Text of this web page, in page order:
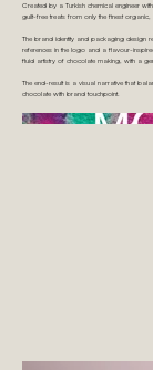
Created by a Turkish chemical engineer
guilt-free treats from only the finest
The brand identity and packaging design
references in the logo and a flavour-
fluid artistry of chocolate making, with a
The end-result is a visual narrative that
chocolate with brand touchpoint.